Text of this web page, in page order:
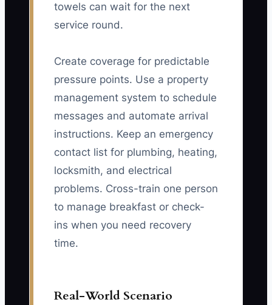
towels can wait for the next
service round.
Create coverage for predictable
pressure points. Use a property
management system to schedule
messages and automate arrival
instructions. Keep an emergency
contact list for plumbing, heating,
locksmith, and electrical
problems. Cross-train one person
to manage breakfast or check-
ins when you need recovery
time.
Real-World Scenario